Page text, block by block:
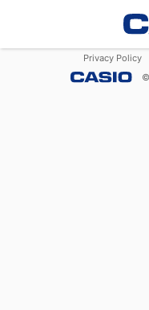
Privacy Policy
©